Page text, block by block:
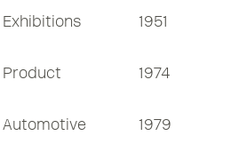
Exhibitions 1951
Product 1974
Automotive 1979